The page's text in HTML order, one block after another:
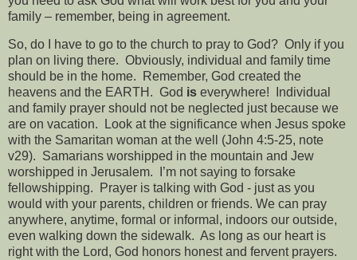
family – remember, being in agreement.
So, do I have to go to the church to pray to God? Only if you
plan on living there. Obviously, individual and family time
should be in the home.
Remember, God created the
heavens and the EARTH. God is everywhere!
Individual
and family prayer should not be neglected just because we
are on vacation.
Look at the significance when Jesus spoke
with the Samaritan woman at the well (John 4:5-25, note
v29). Samarians worshipped in the mountain and Jew
worshipped in Jerusalem.
I’m not saying to forsake
fellowshipping.
Prayer is talking with God - just as you
would with your parents, children or friends. We can pray
anywhere, anytime, formal or informal, indoors our outside,
even walking down the sidewalk. As long as our heart is
right with the Lord, God honors honest and fervent prayers.